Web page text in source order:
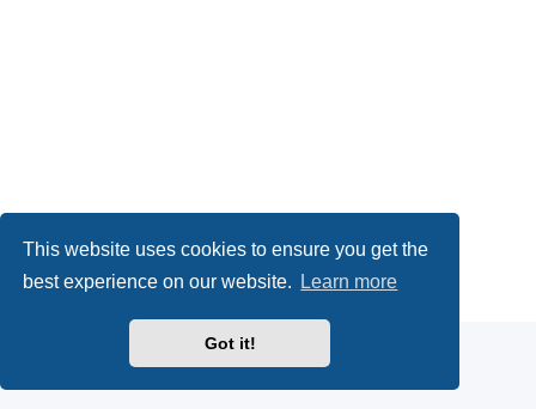
This website uses cookies to ensure you get the
best experience on our website.
Learn more
Got it!
Powered by phpBB® Forum Software © phpBB Limited